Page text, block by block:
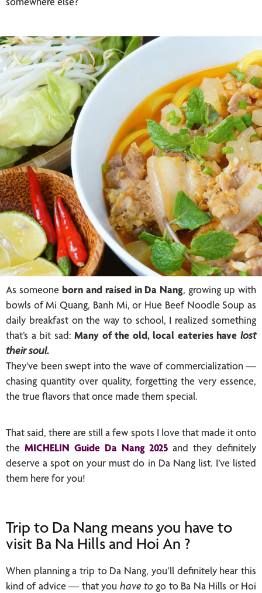
As someone born and raised in Da Nang, growing up with
bowls of Mi Quang, Banh Mi, or Hue Beef Noodle Soup as
daily breakfast on the way to school, I realized something
that’s a bit sad:Many of the old, local eateries havelost
their soul.
They’ve been swept into the wave of commercialization —
chasing quantity over quality, forgetting the very essence,
the true flavors that once made them special.
That said, there are still a few spots I love that made it onto
the MICHELIN Guide Da Nang 2025 and they definitely
deserve a spot on your must do in Da Nang list. I’ve listed
them here for you!
Trip to Da Nang means you have to
visit Ba Na Hills and Hoi An ?
When planning a trip to Da Nang, you’ll definitely hear this
kind of advice — that you have to go to Ba Na Hills or Hoi